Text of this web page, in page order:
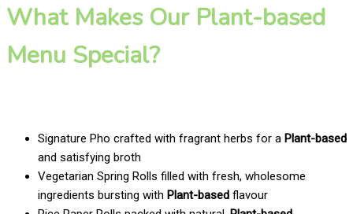
What Makes Our Plant-based
Menu Special?
Signature Pho crafted with fragrant herbs for a Plant-based
and satisfying broth
Vegetarian Spring Rolls filled with fresh, wholesome
ingredients bursting with Plant-based flavour